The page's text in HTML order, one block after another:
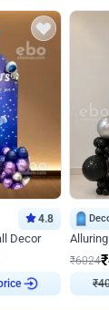
4.8
Decor
₹6024₹
₹